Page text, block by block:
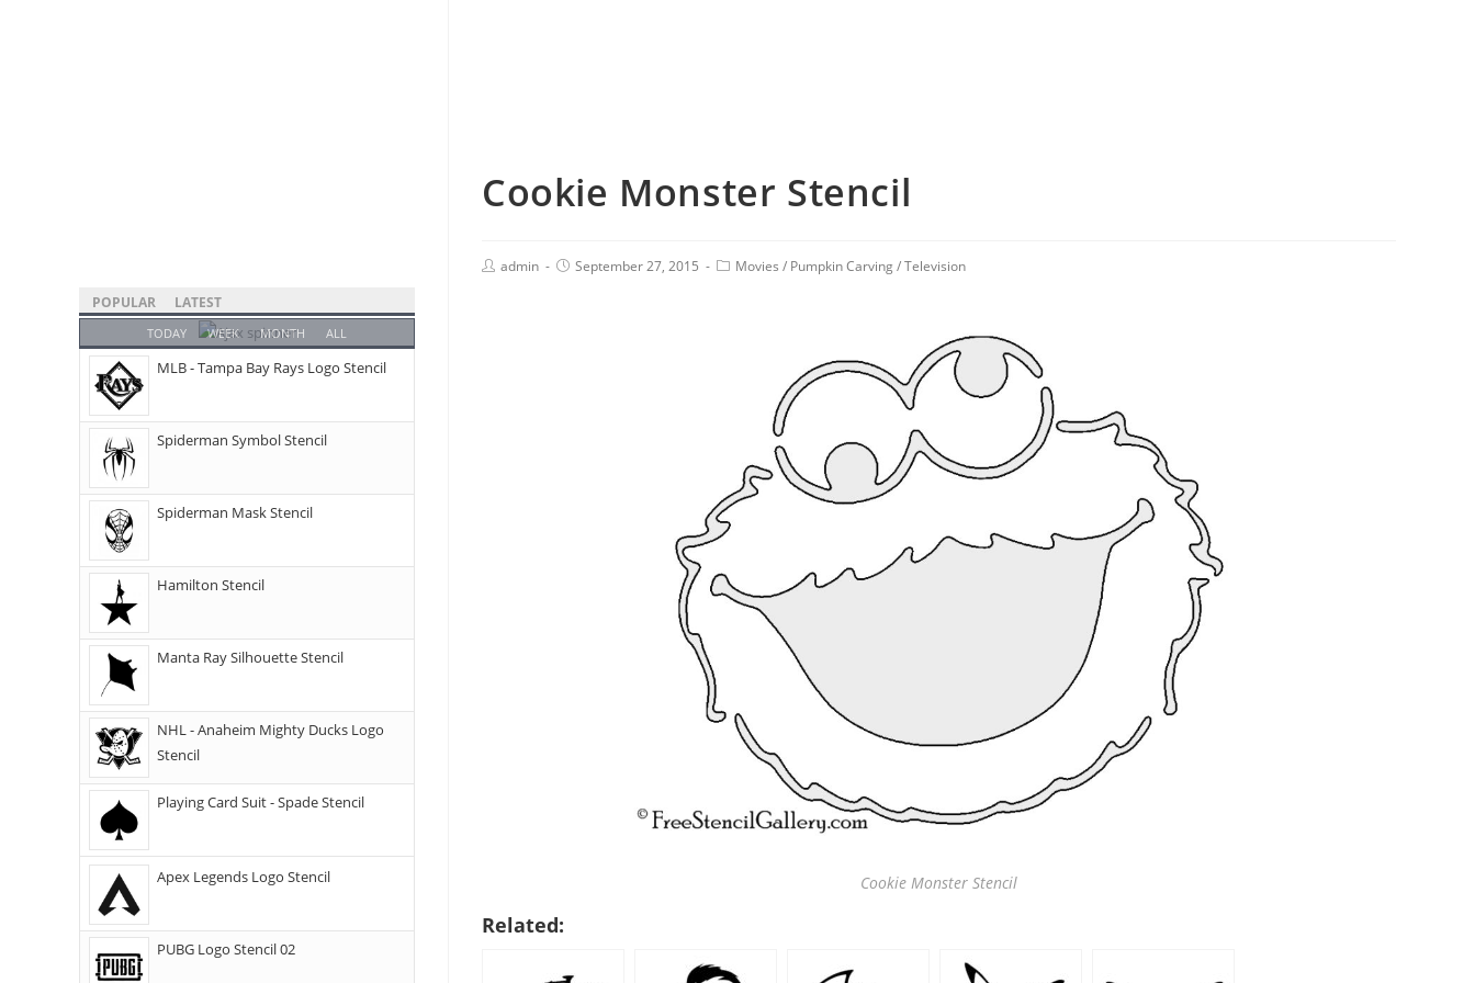
Cookie Monster Stencil
admin September 27, 2015 Movies / Pumpkin Carving/Television
Cookie Monster Stencil
Related:
POPULAR LATEST
TODAY WEEK MONTH ALL
MLB - Tampa Bay Rays Logo Stencil
Spiderman Symbol Stencil
Spiderman Mask Stencil
Hamilton Stencil
Manta Ray Silhouette Stencil
NHL - Anaheim Mighty Ducks Logo
Stencil
Playing Card Suit - Spade Stencil
Apex Legends Logo Stencil
PUBG Logo Stencil 02